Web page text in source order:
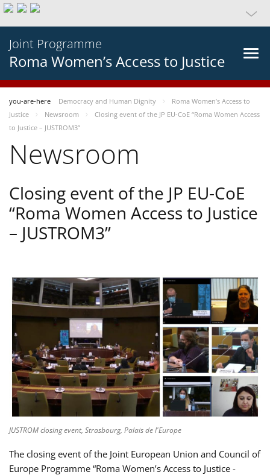
Joint Programme
Roma Women’s Access to Justice
you-are-here Democracy and Human Dignity
Roma Women’s Access to
Justice
Newsroom
Closing event of the JP EU-CoE “Roma Women Access
to Justice – JUSTROM3”
Newsroom
Closing event of the JP EU-CoE
“Roma Women Access to Justice
– JUSTROM3”
JUSTROM closing event, Strasbourg, Palais de l'Europe
The closing event of the Joint European Union and Council of
Europe Programme “Roma Women’s Access to Justice -